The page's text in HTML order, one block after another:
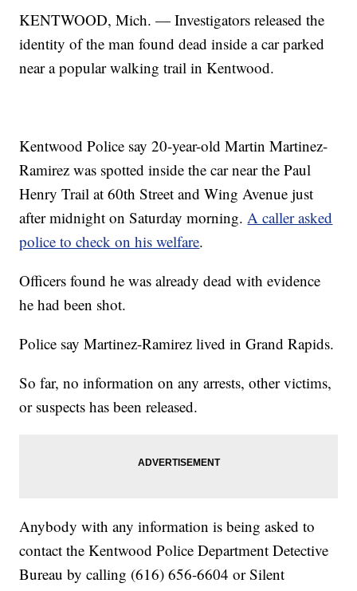
KENTWOOD, Mich. — Investigators released the
identity of the man found dead inside a car parked
near a popular walking trail in Kentwood.
Kentwood Police say 20-year-old Martin Martinez-
Ramirez was spotted inside the car near the Paul
Henry Trail at 60th Street and Wing Avenue just
after midnight on Saturday morning.A caller asked
police to check on his welfare.
Officers found he was already dead with evidence
he had been shot.
Police say Martinez-Ramirez lived in Grand Rapids.
So far, no information on any arrests, other victims,
or suspects has been released.
Anybody with any information is being asked to
contact the Kentwood Police Department Detective
Bureau by calling (616) 656-6604 or Silent